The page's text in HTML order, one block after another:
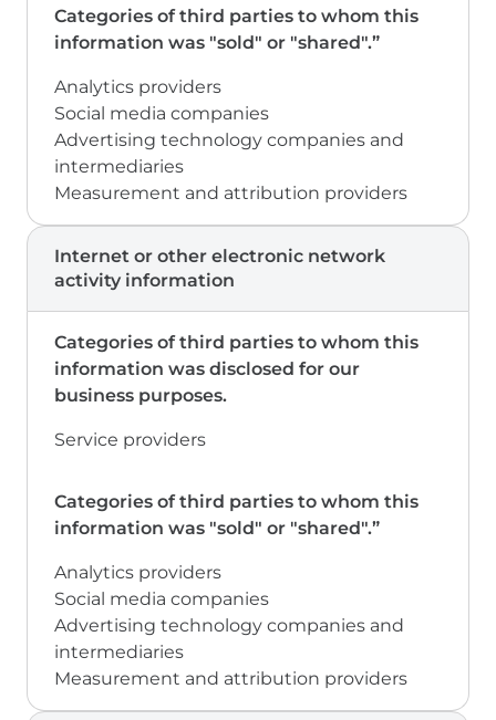
Analytics providers
Social media companies
Advertising technology companies and
intermediaries
Measurement and attribution providers
Internet or other electronic network
activity information
Service providers
Analytics providers
Social media companies
Advertising technology companies and
intermediaries
Measurement and attribution providers